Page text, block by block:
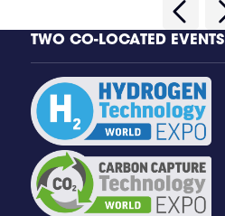
TWO CO-LOCATED EVENTS